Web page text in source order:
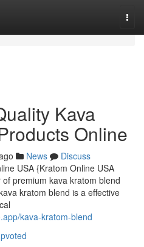
Kava
Online
News
Discuss
USA {Kratom Online USA
premium kava kratom blend
kratom blend is a effective
kava-kratom-blend